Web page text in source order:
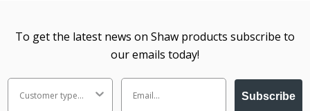
To get the latest news on Shaw products subscribe to
our emails today!
Subscribe